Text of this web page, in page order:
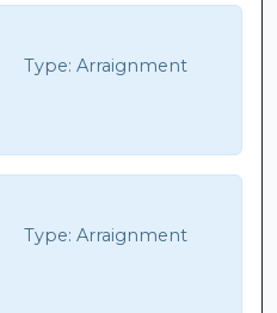
Type: Arraignment
Type: Arraignment